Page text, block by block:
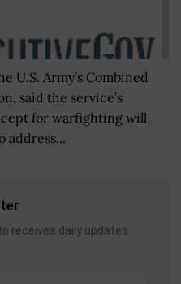
U.S. Army’s Combined
said the service’s
for warfighting will
address...
receives daily updates